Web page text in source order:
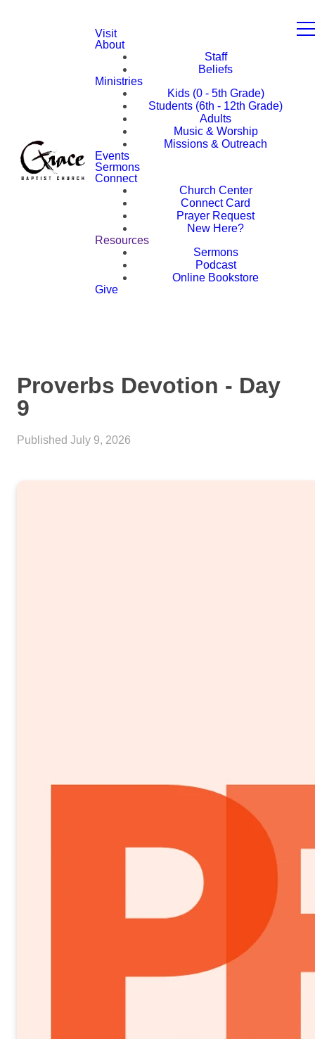
Visit
About
Staff
Beliefs
Ministries
Kids (0 - 5th Grade)
Students (6th - 12th Grade)
Adults
Music & Worship
Missions & Outreach
Events
Sermons
Connect
Church Center
Connect Card
Prayer Request
New Here?
Resources
Sermons
Podcast
Online Bookstore
Give
Proverbs Devotion - Day
9
Published July 9, 2026